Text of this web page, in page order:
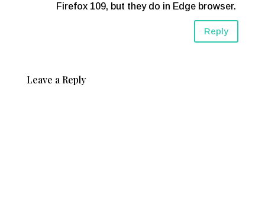
Firefox 109, but they do in Edge browser.
Reply
Leave a Reply